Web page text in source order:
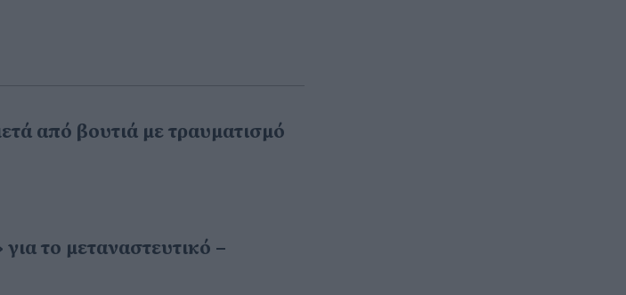
από βουτιά με τραυματισμό
το μεταναστευτικό –